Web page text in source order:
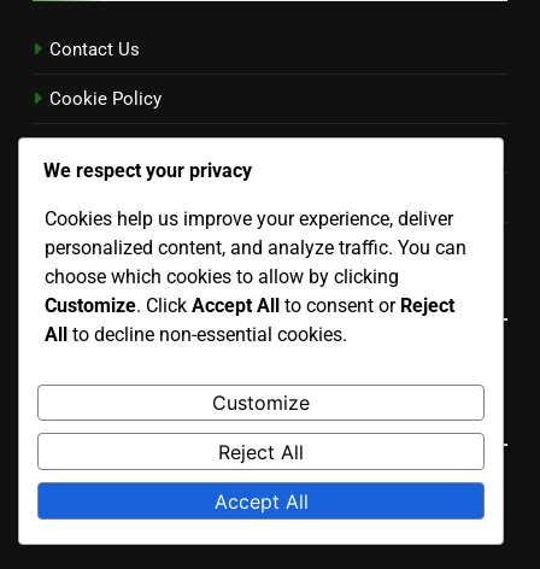
Contact Us
Cookie Policy
Our Story
Language
Search
Search
for:
We respect your privacy
Cookies help us improve your experience, deliver
personalized content, and analyze traffic. You can
choose which cookies to allow by clicking
Customize. Click Accept All to consent or Reject
All to decline non-essential cookies.
Customize
Reject All
Accept All